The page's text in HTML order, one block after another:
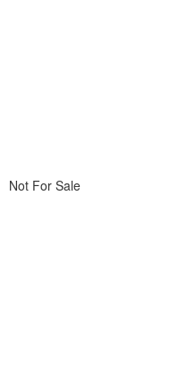
Not For Sale